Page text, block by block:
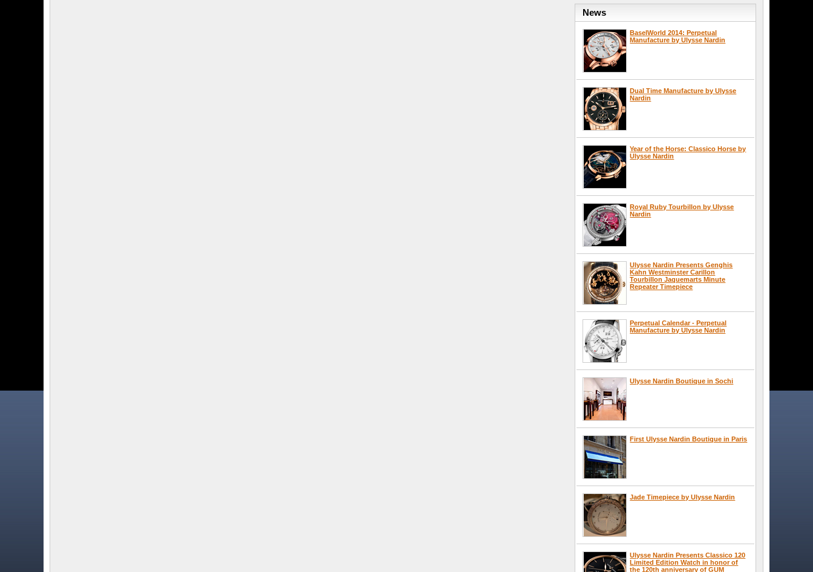
News
BaselWorld 2014: Perpetual
Manufacture by Ulysse Nardin
Dual Time Manufacture by Ulysse
Nardin
Year of the Horse: Classico Horse by
Ulysse Nardin
Royal Ruby Tourbillon by Ulysse
Nardin
Ulysse Nardin Presents Genghis
Kahn Westminster Carillon
Tourbillon Jaquemarts Minute
Repeater Timepiece
Perpetual Calendar - Perpetual
Manufacture by Ulysse Nardin
Ulysse Nardin Boutique in Sochi
First Ulysse Nardin Boutique in Paris
Jade Timepiece by Ulysse Nardin
Ulysse Nardin Presents Classico 120
Limited Edition Watch in honor of
the 120th anniversary of GUM